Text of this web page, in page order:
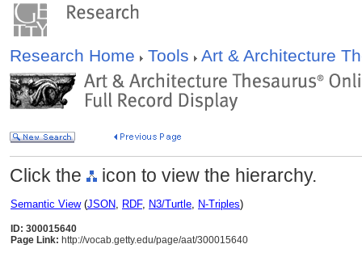
Research Home Tools Art & Architecture
Click the icon to view the hierarchy.
Semantic View(JSON, RDF, N3/Turtle, N-Triples)
ID: 300015640
Page Link: http://vocab.getty.edu/page/aat/300015640